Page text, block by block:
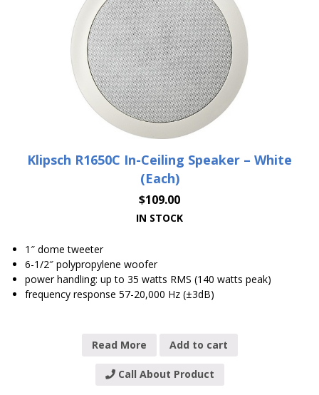
Klipsch R1650C In-Ceiling Speaker – White
(Each)
$109.00
IN STOCK
1″ dome tweeter
6-1/2″ polypropylene woofer
power handling: up to 35 watts RMS (140 watts peak)
frequency response 57-20,000 Hz (±3dB)
Read More Add to cart
Call About Product